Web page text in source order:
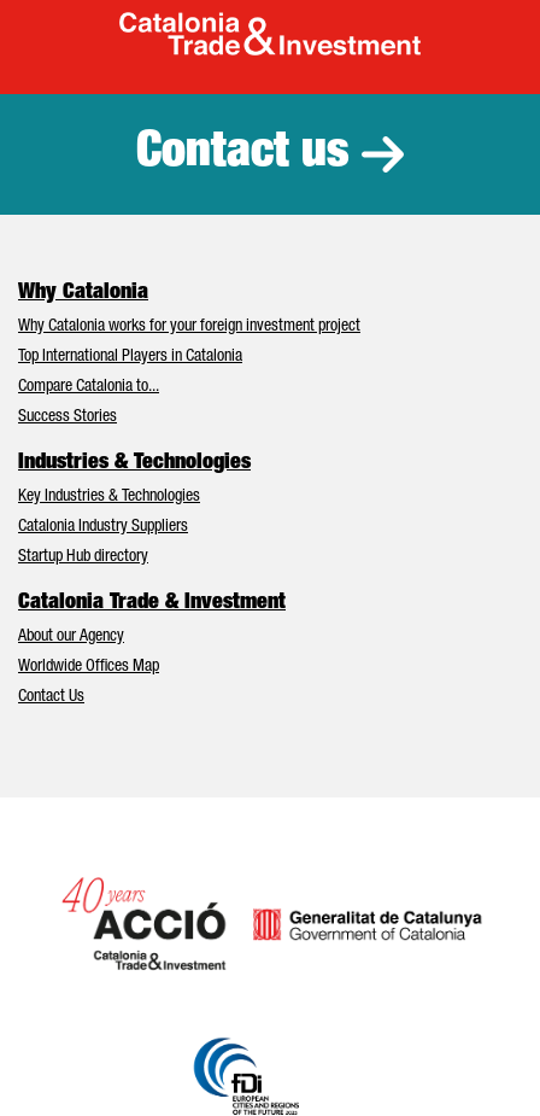
Catalonia
Contact us
Why Catalonia
Why Catalonia works for your foreign investment project
Top International Players in Catalonia
Compare Catalonia to...
Success Stories
Industries & Technologies
Key Industries & Technologies
Catalonia Industry Suppliers
Startup Hub directory
Catalonia Trade & Investment
About our Agency
Worldwide Offices Map
Contact Us